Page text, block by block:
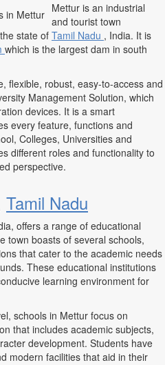
Mettur is an industrial
and tourist town
state of Tamil Nadu , India. It is
which is the largest dam in south
flexible, robust, easy-to-access and
Management Solution, which
devices. It is a smart
every feature, functions and
Colleges, Universities and
different roles and functionality to
perspective.
Tamil Nadu
offers a range of educational
town boasts of several schools,
that cater to the academic needs
These educational institutions
learning environment for
schools in Mettur focus on
that includes academic subjects,
development. Students have
modern facilities that aid in their